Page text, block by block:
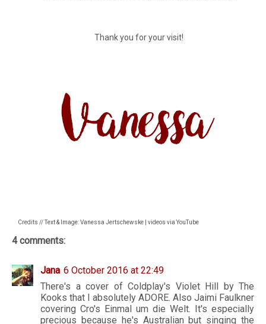
Thank you for your visit!
Credits // Text & Image: Vanessa Jertschewske | videos via YouTube
4 comments:
Jana 6 October 2016 at 22:49
There's a cover of Coldplay's Violet Hill by The
Kooks that I absolutely ADORE. Also Jaimi Faulkner
covering Cro's Einmal um die Welt. It's especially
precious because he's Australian but singing the